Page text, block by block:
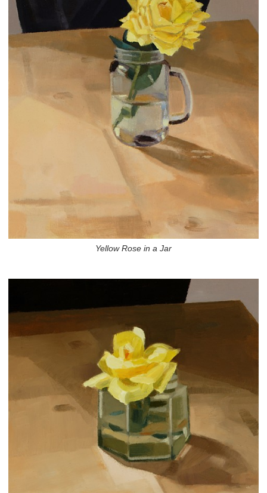
Yellow Rose in a Jar